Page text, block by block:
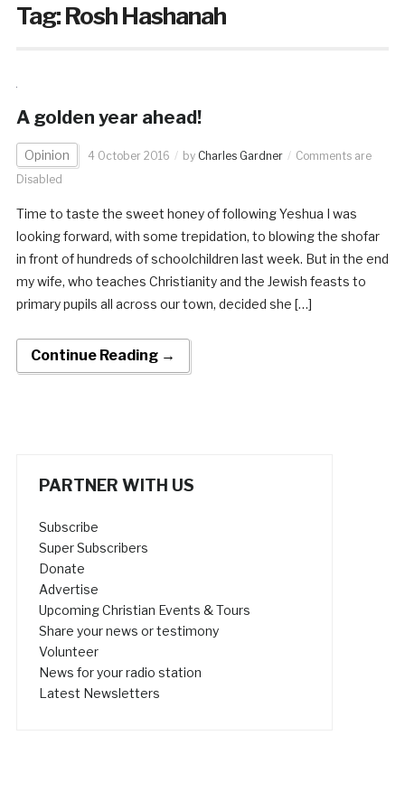
Tag:Rosh Hashanah
A golden year ahead!
Opinion 4 October 2016 by Charles Gardner
Comments are
Disabled
Time to taste the sweet honey of following Yeshua I was
looking forward, with some trepidation, to blowing the shofar
in front of hundreds of schoolchildren last week. But in the end
my wife, who teaches Christianity and the Jewish feasts to
primary pupils all across our town, decided she […]
Continue Reading →
PARTNER WITH US
Subscribe
Super Subscribers
Donate
Advertise
Upcoming Christian Events & Tours
Share your news or testimony
Volunteer
News for your radio station
Latest Newsletters